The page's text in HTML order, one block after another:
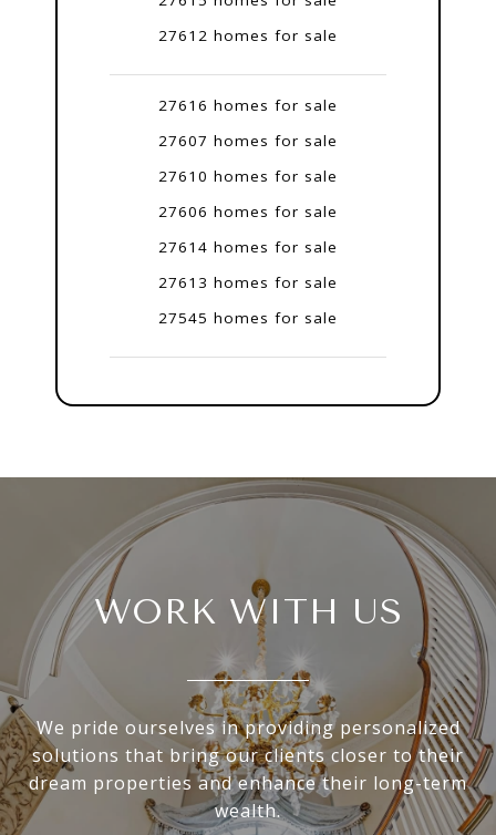
27612 homes for sale
27616 homes for sale
27607 homes for sale
27610 homes for sale
27606 homes for sale
27614 homes for sale
27613 homes for sale
27545 homes for sale
WORK WITH US
We pride ourselves in providing personalized
solutions that bring our clients closer to their
dream properties and enhance their long-term
wealth.